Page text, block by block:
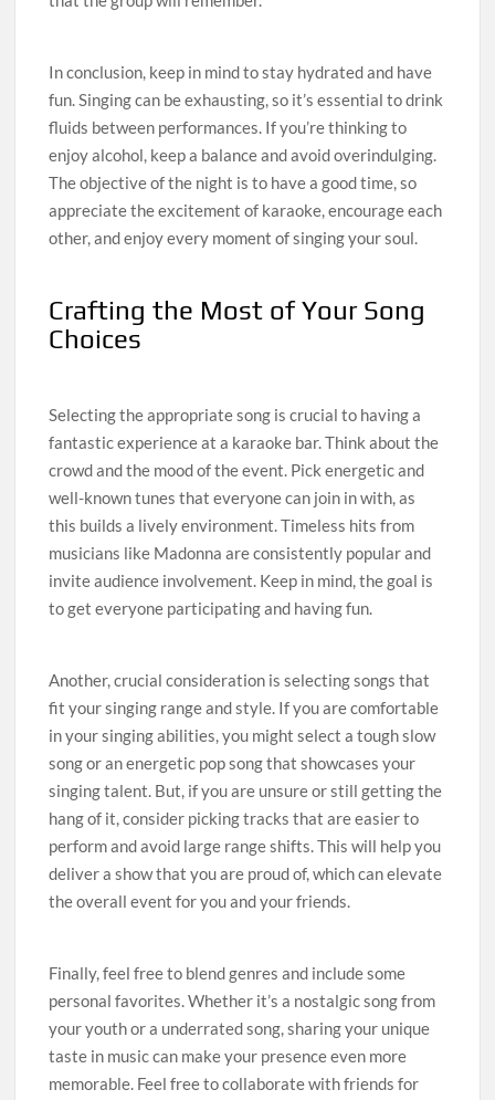
In conclusion, keep in mind to stay hydrated and have
fun. Singing can be exhausting, so it’s essential to drink
fluids between performances. If you’re thinking to
enjoy alcohol, keep a balance and avoid overindulging.
The objective of the night is to have a good time, so
appreciate the excitement of karaoke, encourage each
other, and enjoy every moment of singing your soul.
Crafting the Most of Your Song
Choices
Selecting the appropriate song is crucial to having a
fantastic experience at a karaoke bar. Think about the
crowd and the mood of the event. Pick energetic and
well-known tunes that everyone can join in with, as
this builds a lively environment. Timeless hits from
musicians like Madonna are consistently popular and
invite audience involvement. Keep in mind, the goal is
to get everyone participating and having fun.
Another, crucial consideration is selecting songs that
fit your singing range and style. If you are comfortable
in your singing abilities, you might select a tough slow
song or an energetic pop song that showcases your
singing talent. But, if you are unsure or still getting the
hang of it, consider picking tracks that are easier to
perform and avoid large range shifts. This will help you
deliver a show that you are proud of, which can elevate
the overall event for you and your friends.
Finally, feel free to blend genres and include some
personal favorites. Whether it’s a nostalgic song from
your youth or a underrated song, sharing your unique
taste in music can make your presence even more
memorable. Feel free to collaborate with friends for